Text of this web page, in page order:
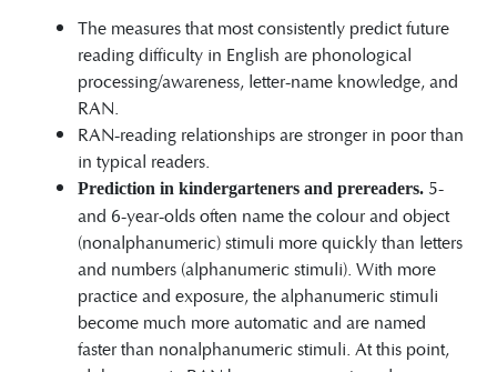
The measures that most consistently predict future
reading difficulty in English are phonological
processing/awareness, letter-name knowledge, and
RAN.
RAN-reading relationships are stronger in poor than
in typical readers.
Prediction in kindergarteners and prereaders. 5-
and 6-year-olds often name the colour and object
(nonalphanumeric) stimuli more quickly than letters
and numbers (alphanumeric stimuli). With more
practice and exposure, the alphanumeric stimuli
become much more automatic and are named
faster than nonalphanumeric stimuli. At this point,